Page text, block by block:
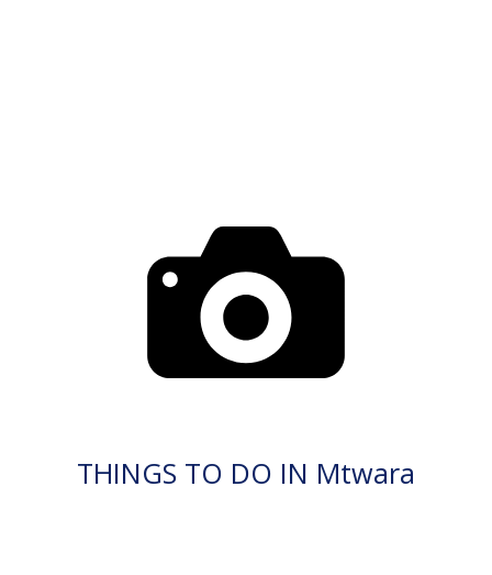
THINGS TO DO IN Mtwara